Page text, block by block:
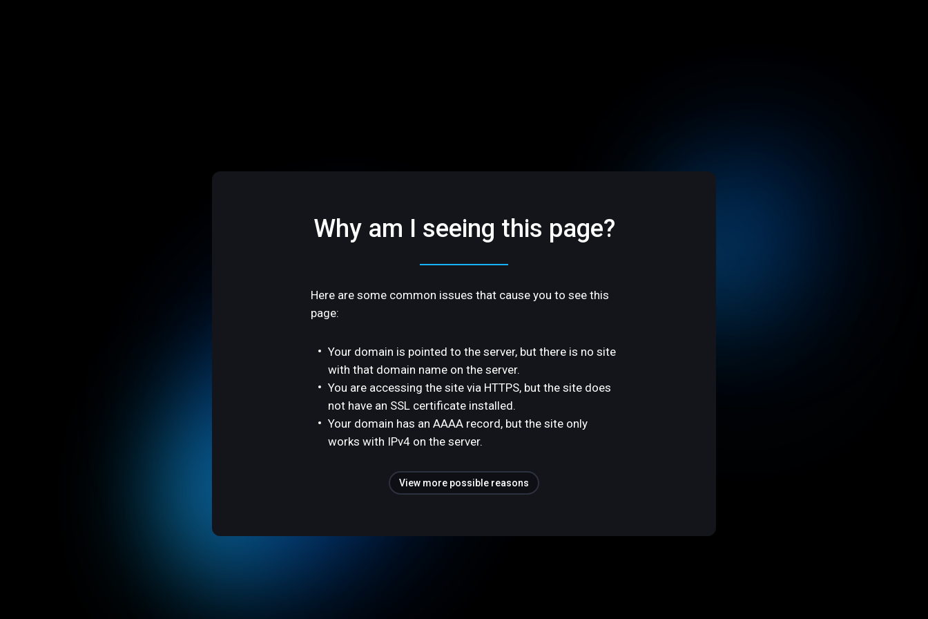
Why am I seeing this page?
Here are some common issues that cause you to see this
page:
Your domain is pointed to the server, but there is no site
with that domain name on the server.
You are accessing the site via HTTPS, but the site does
not have an SSL certificate installed.
Your domain has an AAAA record, but the site only
works with IPv4 on the server.
View more possible reasons